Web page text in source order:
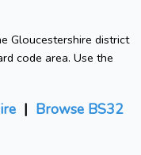
Gloucestershire district
code area. Use the
| Browse BS32